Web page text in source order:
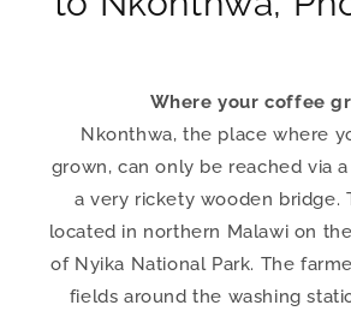
Where your coffee
Nkonthwa, the place where
grown, can only be reached via
a very rickety wooden bridge.
located in northern Malawi on
of Nyika National Park. The
fields around the washing